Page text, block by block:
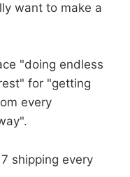
want to make a
"doing endless
for "getting
every
shipping every